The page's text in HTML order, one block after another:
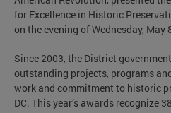
for Excellence in Historic
on the evening of Wednesday, May
Since 2003, the District
outstanding projects, programs
work and commitment to historic
DC. This year’s awards recognize